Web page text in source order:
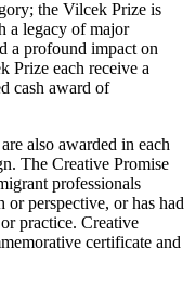
the Vilcek Prize is
a legacy of major
a profound impact on
Prize each receive a
cash award of
also awarded in each
The Creative Promise
professionals
or perspective, or has had
practice. Creative
certificate and